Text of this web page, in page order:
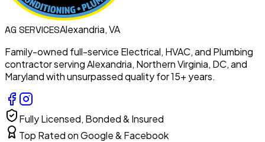
AG SERVICESAlexandria, VA
Family-owned full-service Electrical, HVAC, and Plumbing
contractor serving Alexandria, Northern Virginia, DC, and
Maryland with unsurpassed quality for 15+ years.
Fully Licensed, Bonded & Insured
Top Rated on Google & Facebook